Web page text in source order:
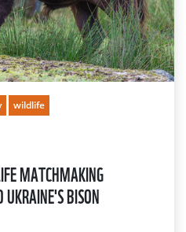
wildlife
MATCHMAKING
BISON